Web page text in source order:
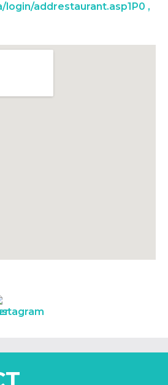
login/addrestaurant.asp1P0 ,